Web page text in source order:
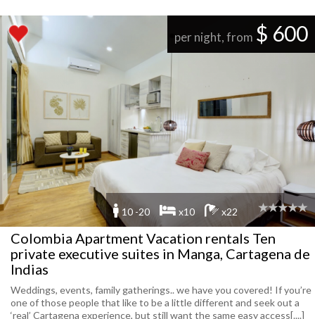
per night, from $ 600
10 -20 x10 x22
Colombia Apartment Vacation rentals Ten
private executive suites in Manga, Cartagena de
Indias
Weddings, events, family gatherings.. we have you covered! If you’re
one of those people that like to be a little different and seek out a
‘real’ Cartagena experience, but still want the same easy access[....]